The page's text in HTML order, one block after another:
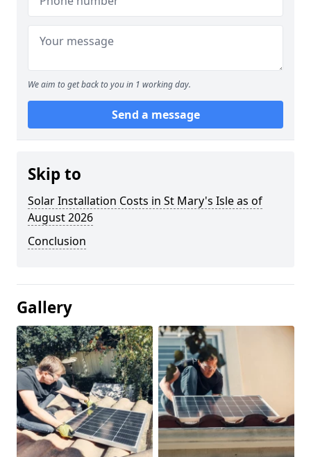
We aim to get back to you in 1 working day.
Send a message
Skip to
Solar Installation Costs in St Mary's Isle as of
August 2026
Conclusion
Gallery